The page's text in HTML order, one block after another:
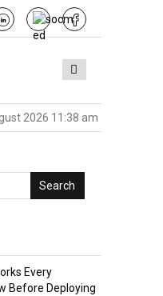
Sector Is Sitting on the
2026 11:38 am
Search
Every
Before Deploying